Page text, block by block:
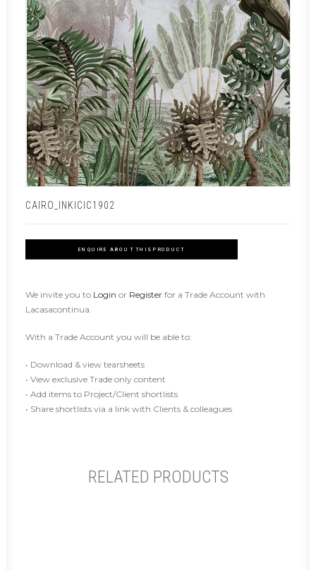
CAIRO_INKICIC1902
ENQUIRE ABOUT THIS PRODUCT
We invite you to Login or Register for a Trade Account with
Lacasacontinua.
With a Trade Account you will be able to:
• Download & view tearsheets
• View exclusive Trade only content
• Add items to Project/Client shortlists
• Share shortlists via a link with Clients & colleagues
RELATED PRODUCTS